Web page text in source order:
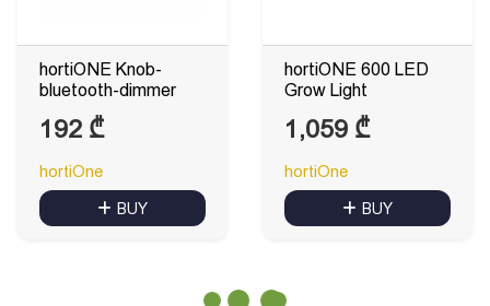
hortiONE Knob-
bluetooth-dimmer
192 ₾
hortiOne
BUY
hortiONE 600 LED
Grow Light
1,059 ₾
hortiOne
BUY